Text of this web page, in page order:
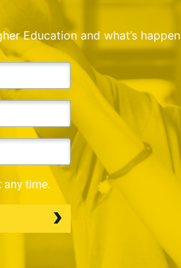
Education and what’s
any time.